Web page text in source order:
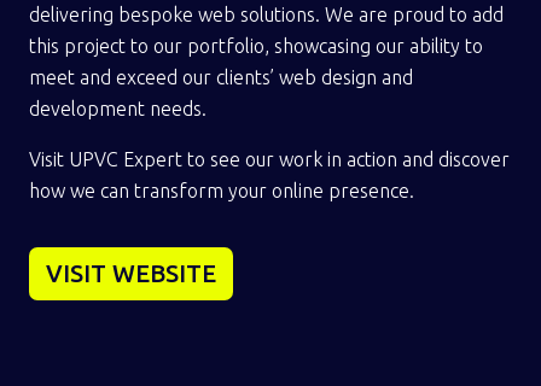
delivering bespoke web solutions. We are proud to add
this project to our portfolio, showcasing our ability to
meet and exceed our clients’ web design and
development needs.
Visit UPVC Expert to see our work in action and discover
how we can transform your online presence.
VISIT WEBSITE